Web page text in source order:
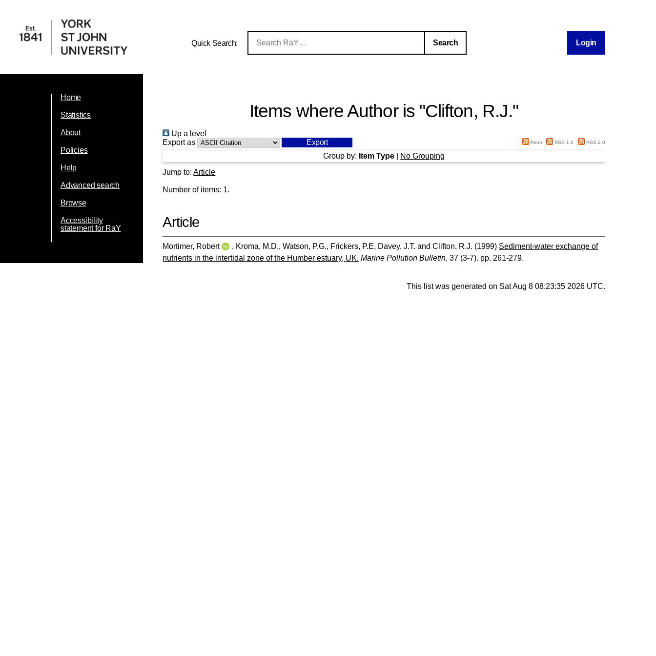
Quick Search: Login
Home
Statistics
About
Policies
Help
Advanced search
Browse
Accessibility
statement for RaY
Items where Author is "Clifton, R.J."
Up a level
Export as
Atom RSS 1.0 RSS 2.0
Group by: Item Type
No Grouping
Jump to:Article
Number of items: 1.
Article
Mortimer, Robert , Kroma, M.D.,Watson, P.G., Frickers, P.E, Davey, J.T. andClifton, R.J. (1999) Sediment-water exchange of
nutrients in the intertidal zone of the Humber estuary, UK. Marine Pollution Bulletin, 37 (3-7). pp. 261-279.
This list was generated on Sat Aug 8 08:23:35 2026 UTC.